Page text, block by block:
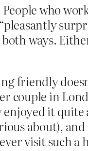
who
ways.
friendly
couple in
enjoyed it
about),
visit such a